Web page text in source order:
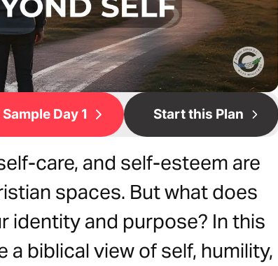
Sample Day 1 Start this Plan
care, and self-esteem are
spaces. But what does
identity and purpose? In this
a biblical view of self, humility,